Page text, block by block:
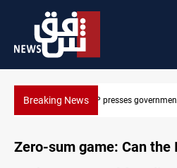
Breaking NewsIraqi MP presses
Zero-sum game: Can